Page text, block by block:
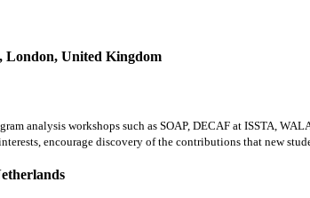
London, United Kingdom
analysis workshops such as SOAP, DECAF at ISSTA,
encourage discovery of the contributions that new